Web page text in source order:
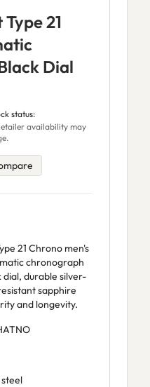
21
Dial
status:
availability may
21 Chrono men's
chronograph
dial, durable silver-
sapphire
and longevity.